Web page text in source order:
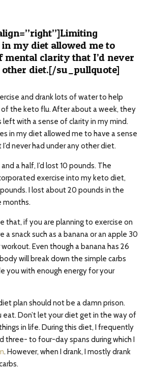
my diet allowed me to
mental clarity that I’d never
diet.[/su_pullquote]
and drank lots of water to help
the keto flu. After about a week, they
left with a sense of clarity in my mind.
in my diet allowed me to have a sense
never had under any other diet.
a half, I’d lost 10 pounds. The
exercise into my keto diet,
I lost about 20 pounds in the
months.
that, if you are planning to exercise on
a snack such as a banana or an apple 30
Even though a banana has 26
will break down the simple carbs
you with enough energy for your
plan should not be a damn prison.
eat. Don’t let your diet get in the way of
in life. During this diet, I frequently
three- to four-day spans during which I
. However, when I drank, I mostly drank